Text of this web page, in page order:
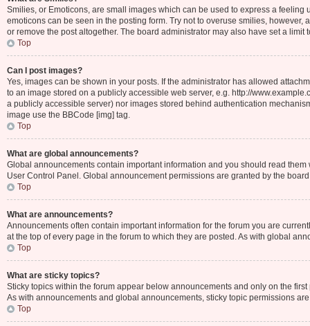
Smilies, or Emoticons, are small images which can be used to express a
emoticons can be seen in the posting form. Try not to overuse smilies,
or remove the post altogether. The board administrator may also have set a
Top
Can I post images?
Yes, images can be shown in your posts. If the administrator has allowed
to an image stored on a publicly accessible web server, e.g. http://
a publicly accessible server) nor images stored behind authentication
image use the BBCode [img] tag.
Top
What are global announcements?
Global announcements contain important information and you should read
User Control Panel. Global announcement permissions are granted by the
Top
What are announcements?
Announcements often contain important information for the forum you are
at the top of every page in the forum to which they are posted. As with global
Top
What are sticky topics?
Sticky topics within the forum appear below announcements and only on the
As with announcements and global announcements, sticky topic permissions
Top